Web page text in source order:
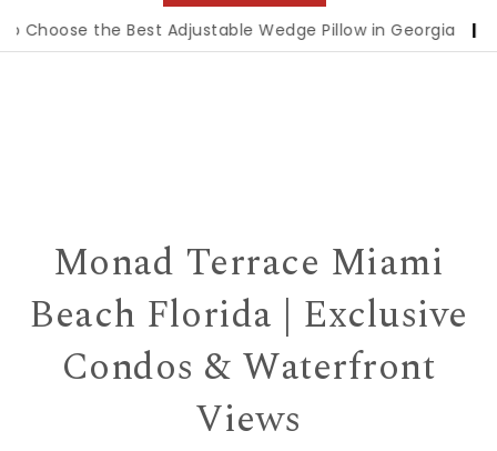
the Best Adjustable Wedge Pillow in Georgia | How
Monad Terrace Miami
Beach Florida | Exclusive
Condos & Waterfront
Views